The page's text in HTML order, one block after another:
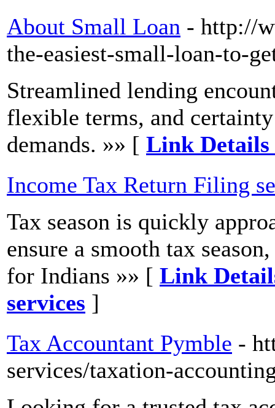
About Small Loan - http://
the-easiest-small-loan-to-
Streamlined lending
flexible terms, and
demands. »» [ Link
Income Tax Return Filing
Tax season is quickly
ensure a smooth tax
for Indians »» [ Link
services ]
Tax Accountant Pymble -
services/taxation-